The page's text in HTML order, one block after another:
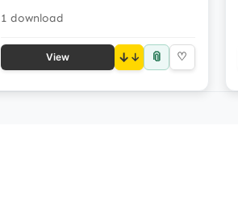
1 download
View ↓ 📎 ♡